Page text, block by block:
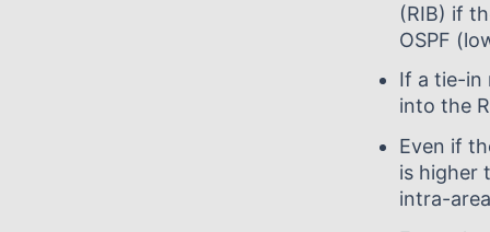
(RIB) if
OSPF
If a tie-in
into the
Even if
is higher
intra-